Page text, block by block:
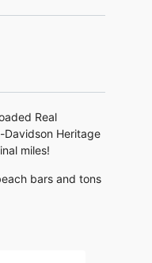
Real
Davidson Heritage
miles!
bars and tons